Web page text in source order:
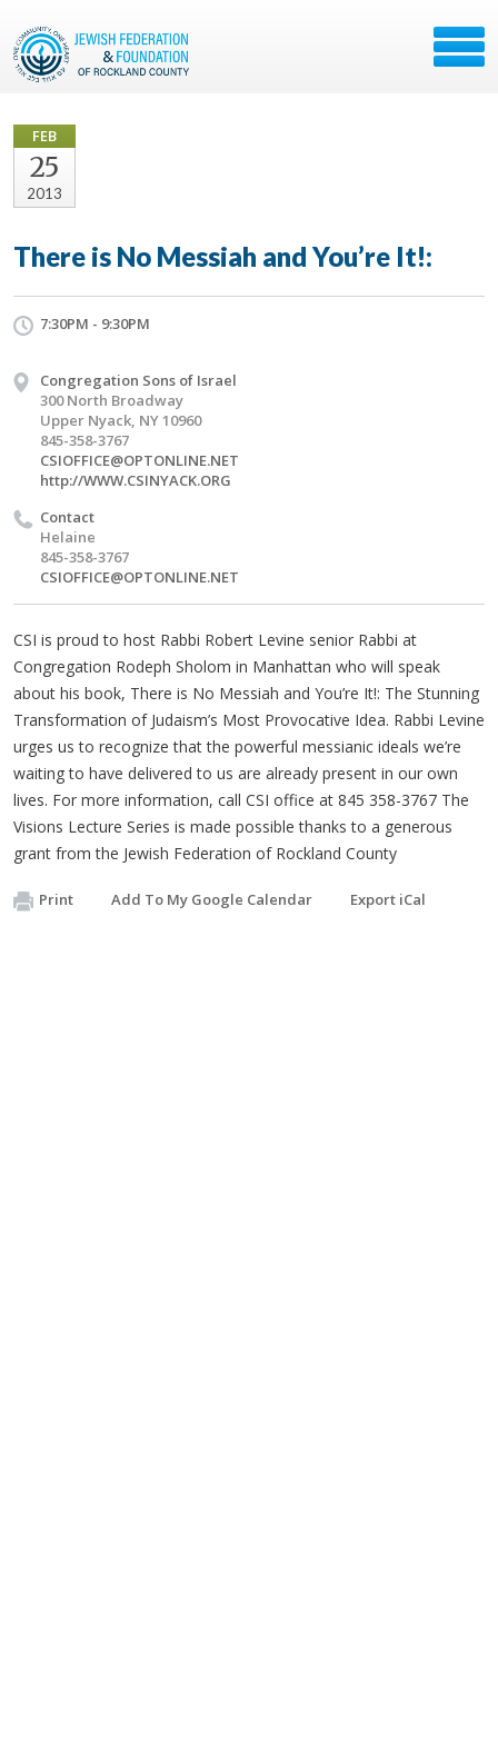
FEB
25
2013
There is No Messiah and You’re It!:
7:30PM - 9:30PM
Congregation Sons of Israel
300 North Broadway
Upper Nyack, NY 10960
845-358-3767
CSIOFFICE@OPTONLINE.NET
http://WWW.CSINYACK.ORG
Contact
Helaine
845-358-3767
CSIOFFICE@OPTONLINE.NET
CSI is proud to host Rabbi Robert Levine senior Rabbi at
Congregation Rodeph Sholom in Manhattan who will speak
about his book, There is No Messiah and You’re It!: The Stunning
Transformation of Judaism’s Most Provocative Idea. Rabbi Levine
urges us to recognize that the powerful messianic ideals we’re
waiting to have delivered to us are already present in our own
lives. For more information, call CSI office at 845 358-3767 The
Visions Lecture Series is made possible thanks to a generous
grant from the Jewish Federation of Rockland County
Print Add To My Google Calendar Export iCal